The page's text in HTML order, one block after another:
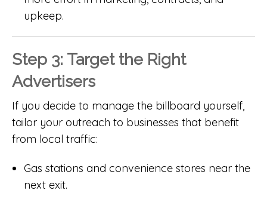
upkeep.
Step 3: Target the Right
Advertisers
If you decide to manage the billboard yourself,
tailor your outreach to businesses that benefit
from local traffic:
Gas stations and convenience stores near the
next exit.